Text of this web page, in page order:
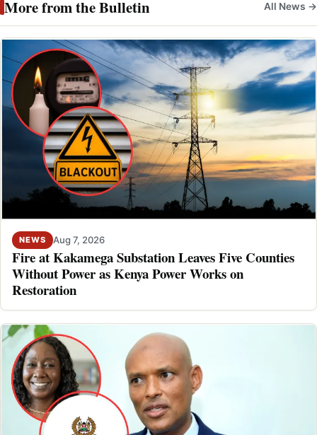
More from the Bulletin All News →
NEWS Aug 7, 2026
Fire at Kakamega Substation Leaves Five Counties
Without Power as Kenya Power Works on
Restoration